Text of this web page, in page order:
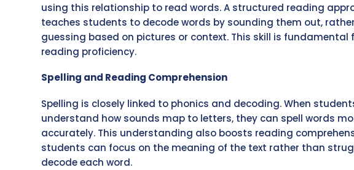
using this relationship to read words. A structured reading
teaches students to decode words by sounding them out,
guessing based on pictures or context. This skill is fundamental
reading proficiency.
Spelling and Reading Comprehension
Spelling is closely linked to phonics and decoding. When
understand how sounds map to letters, they can spell words
accurately. This understanding also boosts reading
students can focus on the meaning of the text rather than
decode each word.